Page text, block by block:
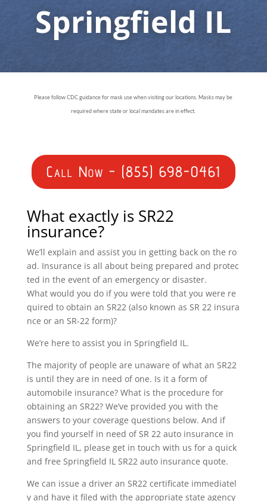
Springfield IL
Please follow CDC guidance for mask use when visiting our locations. Masks may be
required where state or local mandates are in effect.
Call Now - (855) 698-0461
What exactly is SR22
insurance?
We’ll explain and assist you in getting back on the ro
ad. Insurance is all about being prepared and protec
ted in the event of an emergency or disaster.
What would you do if you were told that you were re
quired to obtain an SR22 (also known as SR 22 insura
nce or an SR-22 form)?
We’re here to assist you in Springfield IL.
The majority of people are unaware of what an SR22
is until they are in need of one. Is it a form of
automobile insurance? What is the procedure for
obtaining an SR22? We’ve provided you with the
answers to your coverage questions below. And if
you find yourself in need of SR 22 auto insurance in
Springfield IL, please get in touch with us for a quick
and free Springfield IL SR22 auto insurance quote.
We can issue a driver an SR22 certificate immediatel
y and have it filed with the appropriate state agency